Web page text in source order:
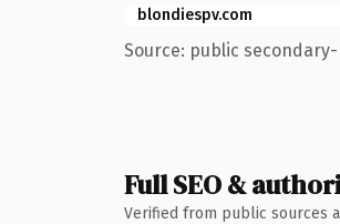
blondiespv.com
Source: public
Full SEO &
Verified from public sources